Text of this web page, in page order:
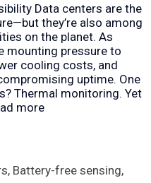
Data centers are the
they’re also among
on the planet. As
mounting pressure to
cooling costs, and
uptime. One
Thermal monitoring. Yet
more
, Battery-free sensing,